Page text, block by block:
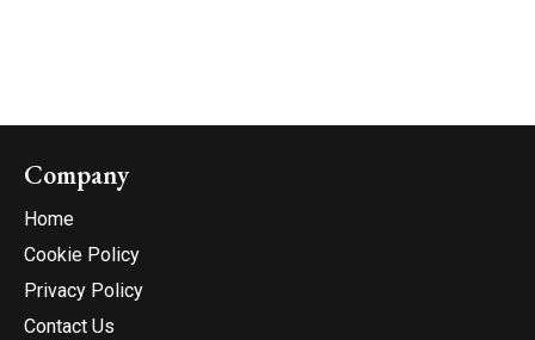
Company
Home
Cookie Policy
Privacy Policy
Contact Us